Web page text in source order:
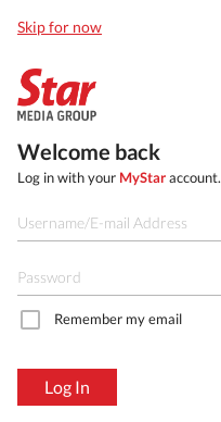
Skip for now
Welcome back
Log in with your MyStaraccount.
Remember my email
Log In